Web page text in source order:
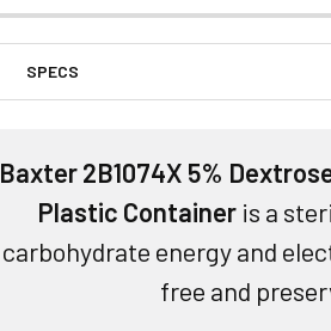
SPECS
Baxter 2B1074X 5%
Plastic Container is a
carbohydrate energy and
free and